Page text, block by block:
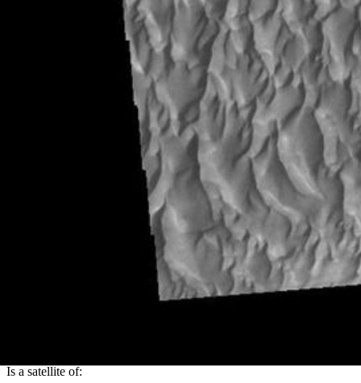
NASA/JPL-Caltech/ASU
12/14/2020
Is a satellite of: